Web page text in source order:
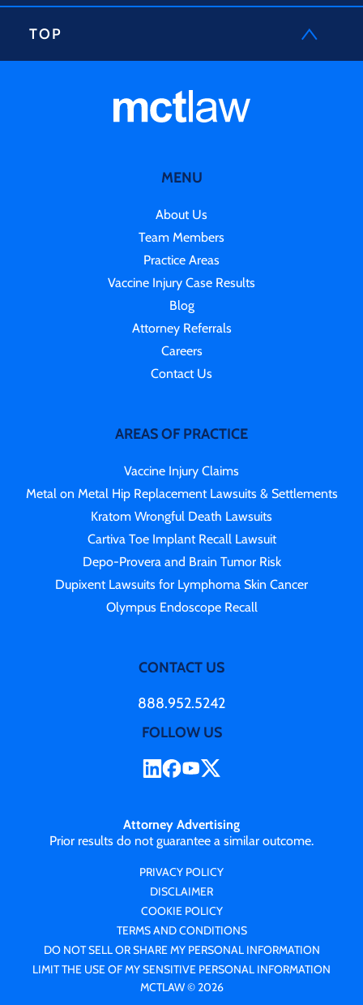
TOP
MENU
About Us
Team Members
Practice Areas
Vaccine Injury Case Results
Blog
Attorney Referrals
Careers
Contact Us
AREAS OF PRACTICE
Vaccine Injury Claims
Metal on Metal Hip Replacement Lawsuits & Settlements
Kratom Wrongful Death Lawsuits
Cartiva Toe Implant Recall Lawsuit
Depo-Provera and Brain Tumor Risk
Dupixent Lawsuits for Lymphoma Skin Cancer
Olympus Endoscope Recall
CONTACT US
888.952.5242
FOLLOW US
Attorney Advertising
Prior results do not guarantee a similar outcome.
PRIVACY POLICY
DISCLAIMER
COOKIE POLICY
TERMS AND CONDITIONS
DO NOT SELL OR SHARE MY PERSONAL INFORMATION
LIMIT THE USE OF MY SENSITIVE PERSONAL INFORMATION
MCTLAW © 2026